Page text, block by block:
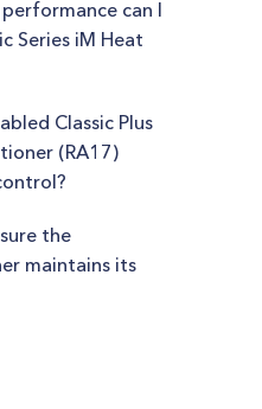
can I
Series iM Heat
Classic Plus
(RA17)
the
maintains its